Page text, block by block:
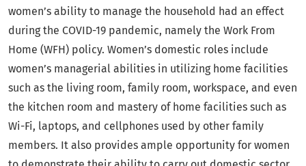
women’s ability to manage the household had an effect
during the COVID-19 pandemic, namely the Work From
Home (WFH) policy. Women’s domestic roles include
women’s managerial abilities in utilizing home facilities
such as the living room, family room, workspace, and even
the kitchen room and mastery of home facilities such as
Wi-Fi, laptops, and cellphones used by other family
members. It also provides ample opportunity for women